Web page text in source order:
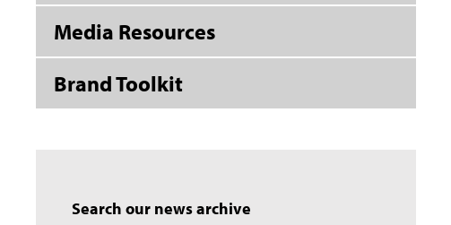
Media Resources
Brand Toolkit
Search our news archive